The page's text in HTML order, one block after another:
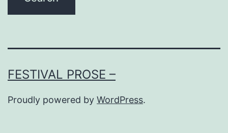
FESTIVAL PROSE –
Proudly powered by WordPress.